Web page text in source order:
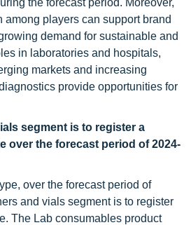
the forecast period. Moreover,
among players can support brand
demand for sustainable and
in laboratories and hospitals,
markets and increasing
provide opportunities for
segment is to register a
over the forecast period of 2024-
over the forecast period of
and vials segment is to register
The Lab consumables product